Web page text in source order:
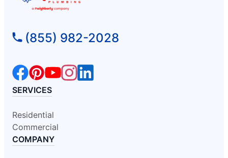
(855) 982-2028
SERVICES
Residential
Commercial
COMPANY